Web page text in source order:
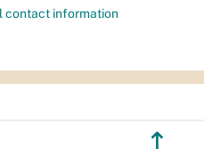
contact information
↥